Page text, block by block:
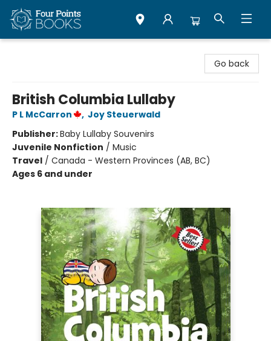
Go back
British Columbia Lullaby
P L McCarron , Joy Steuerwald
Publisher:Baby Lullaby Souvenirs
Juvenile Nonfiction / Music
Travel / Canada - Western Provinces (AB, BC)
Ages 6 and under